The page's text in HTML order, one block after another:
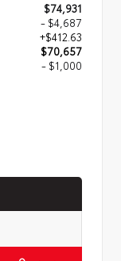
$74,931
- $4,687
+$412.63
$70,657
- $1,000